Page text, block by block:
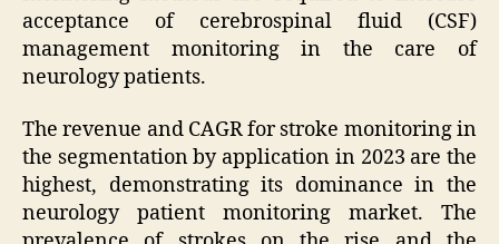
acceptance of cerebrospinal fluid (CSF)
management monitoring in the care of
neurology patients.
The revenue and CAGR for stroke monitoring in
the segmentation by application in 2023 are the
highest, demonstrating its dominance in the
neurology patient monitoring market. The